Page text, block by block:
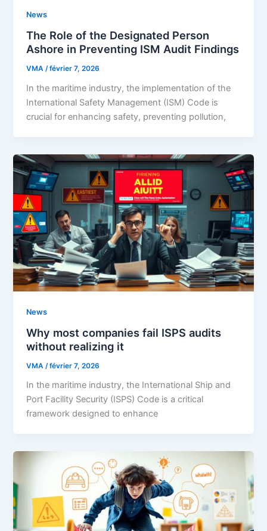
News
The Role of the Designated Person
Ashore in Preventing ISM Audit Findings
VMA/février 7, 2026
In the maritime industry, the implementation of the
International Safety Management (ISM) Code is
crucial for enhancing safety, preventing pollution,
News
Why most companies fail ISPS audits
without realizing it
VMA /février 7, 2026
In the maritime industry, the International Ship and
Port Facility Security (ISPS) Code is a critical
framework designed to enhance